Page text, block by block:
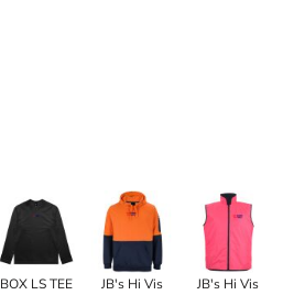
BOX LS TEE
JB's Hi Vis
JB's Hi Vis